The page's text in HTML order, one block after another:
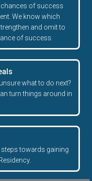
chances of success
We know which
and omit to
of success.
what to do next?
turn things around in
towards gaining